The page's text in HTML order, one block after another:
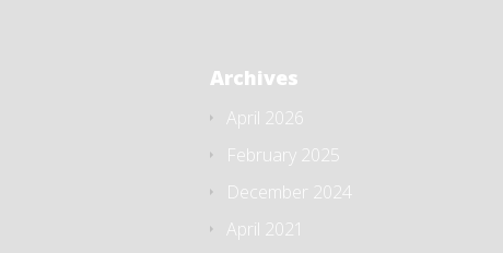
Archives
April 2026
February 2025
December 2024
April 2021